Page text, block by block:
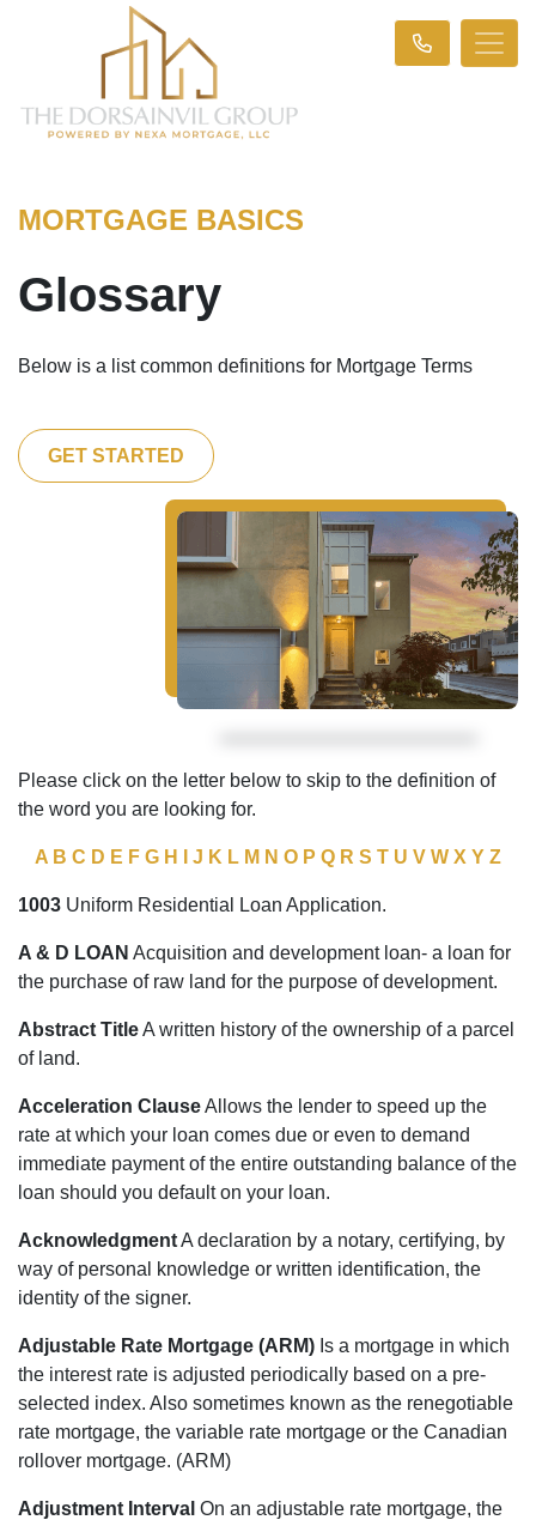
MORTGAGE BASICS
Glossary
Below is a list common definitions for Mortgage Terms
GET STARTED
Please click on the letter below to skip to the definition of
the word you are looking for.
A B C D E F G H J K L M N O P Q R S T U V W X Y Z
1003 Uniform Residential Loan Application.
A & D LOAN Acquisition and development loan- a loan for
the purchase of raw land for the purpose of development.
Abstract TitleA written history of the ownership of a parcel
of land.
Acceleration ClauseAllows the lender to speed up the
rate at which your loan comes due or even to demand
immediate payment of the entire outstanding balance of the
loan should you default on your loan.
AcknowledgmentA declaration by a notary, certifying, by
way of personal knowledge or written identification, the
identity of the signer.
Adjustable Rate Mortgage (ARM) Is a mortgage in which
the interest rate is adjusted periodically based on a pre-
selected index. Also sometimes known as the renegotiable
rate mortgage, the variable rate mortgage or the Canadian
rollover mortgage. (ARM)
Adjustment Interval On an adjustable rate mortgage, the